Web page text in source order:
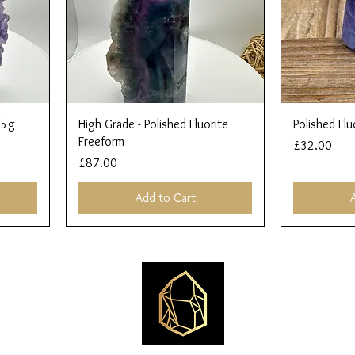
Quick View
High Grade - Polished Fluorite
Freeform
Price
£87.00
Add to Cart
Polished
Price
£32.00